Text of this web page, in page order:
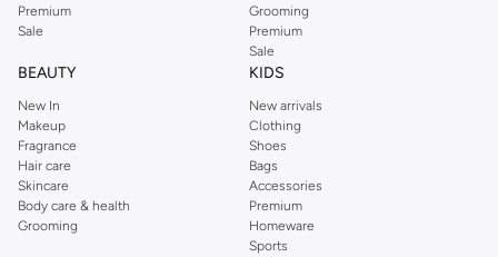
Premium
Sale
Grooming
Premium
Sale
BEAUTY
New In
Makeup
Fragrance
Hair care
Skincare
Body care & health
Grooming
KIDS
New arrivals
Clothing
Shoes
Bags
Accessories
Premium
Homeware
Sports